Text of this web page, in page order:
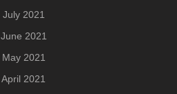
July 2021
June 2021
May 2021
April 2021